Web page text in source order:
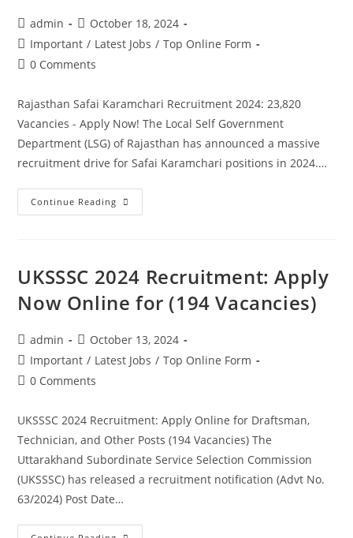
admin
October 18, 2024
Important / Latest Jobs / Top Online Form
0 Comments
Rajasthan Safai Karamchari Recruitment 2024: 23,820
Vacancies - Apply Now! The Local Self Government
Department (LSG) of Rajasthan has announced a massive
recruitment drive for Safai Karamchari positions in 2024.…
Continue Reading
UKSSSC 2024 Recruitment: Apply
Now Online for (194 Vacancies)
admin
October 13, 2024
Important / Latest Jobs / Top Online Form
0 Comments
UKSSSC 2024 Recruitment: Apply Online for Draftsman,
Technician, and Other Posts (194 Vacancies) The
Uttarakhand Subordinate Service Selection Commission
(UKSSSC) has released a recruitment notification (Advt No.
63/2024) Post Date…